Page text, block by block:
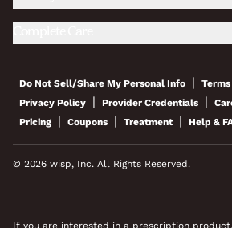
Do Not Sell/Share My Personal Info |
Privacy Policy | Provider Credentials |
Pricing | Coupons | Treatment | Help &
© 2026 wisp, Inc. All Rights Reserved.
If you are interested in a prescription